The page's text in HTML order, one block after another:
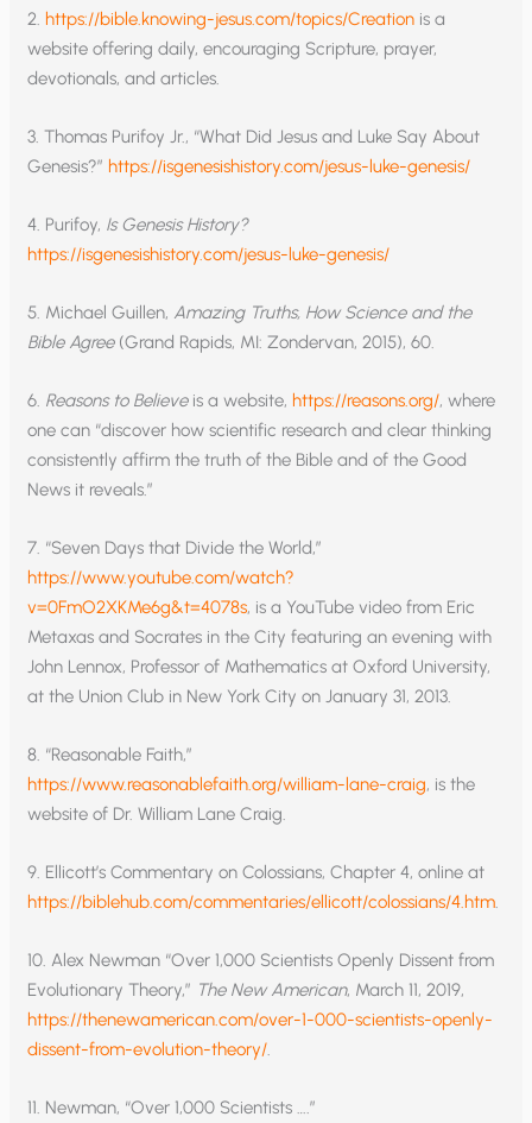
2. https://bible.knowing-jesus.com/topics/Creation is a
website offering daily, encouraging Scripture, prayer,
devotionals, and articles.
3. Thomas Purifoy Jr., “What Did Jesus and Luke Say About
Genesis?” https://isgenesishistory.com/jesus-luke-genesis/
4. Purifoy, Is Genesis History?
https://isgenesishistory.com/jesus-luke-genesis/
5. Michael Guillen, Amazing Truths, How Science and the
Bible Agree(Grand Rapids, MI: Zondervan, 2015), 60.
6. Reasons to Believeis a website, https://reasons.org/, where
one can “discover how scientific research and clear thinking
consistently affirm the truth of the Bible and of the Good
News it reveals.”
7. “Seven Days that Divide the World,”
https://www.youtube.com/watch?
v=0FmO2XKMe6g&t=4078s, is a YouTube video from Eric
Metaxas and Socrates in the City featuring an evening with
John Lennox, Professor of Mathematics at Oxford University,
at the Union Club in New York City on January 31, 2013.
8. “Reasonable Faith,”
https://www.reasonablefaith.org/william-lane-craig, is the
website of Dr. William Lane Craig.
9. Ellicott’s Commentary on Colossians, Chapter 4, online at
https://biblehub.com/commentaries/ellicott/colossians/4.htm.
10. Alex Newman “Over 1,000 Scientists Openly Dissent from
Evolutionary Theory,” The New American, March 11, 2019,
https://thenewamerican.com/over-1-000-scientists-openly-
dissent-from-evolution-theory/.
11. Newman, “Over 1,000 Scientists ….”